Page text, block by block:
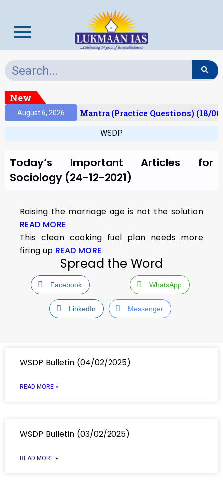
New
August 6, 2026Prelims Mantra (Practice Questions) (18/
WSDP
Today’s Important Articles for
Sociology (24-12-2021)
Raising the marriage age is not the solution
READ MORE
This clean cooking fuel plan needs more
firing up READ MORE
Spread the Word
Facebook WhatsApp
LinkedIn Messenger
WSDP Bulletin (04/02/2025)
READ MORE »
WSDP Bulletin (03/02/2025)
READ MORE »